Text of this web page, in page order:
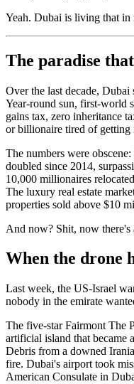
Yeah. Dubai is living that in
The paradise
Over the last decade,
Year-round sun, first-world
gains tax, zero inheritance
or billionaire tired of getting
The numbers were
doubled since 2014,
10,000 millionaires
The luxury real estate
properties sold above $10
And now? Shit, now there's
When the drone
Last week, the US-Israel
nobody in the emirate
The five-star Fairmont The
artificial island that became
Debris from a downed
fire. Dubai's airport took
American Consulate in